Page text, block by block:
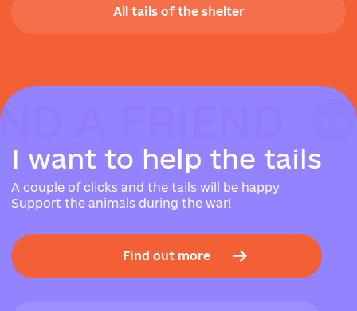
All tails of the shelter
A FRIEND
A FRIEND
A FRIEND
I want to help the tails
A couple of clicks and the tails will be happy
Support the animals during the war!
Find out more